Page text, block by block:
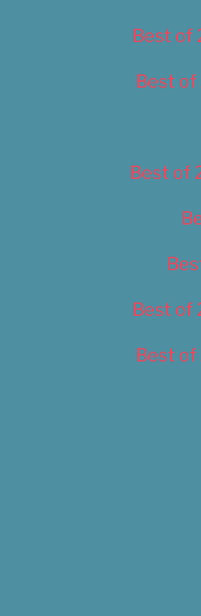
Best of
Best of
Best of
Best of
Best of